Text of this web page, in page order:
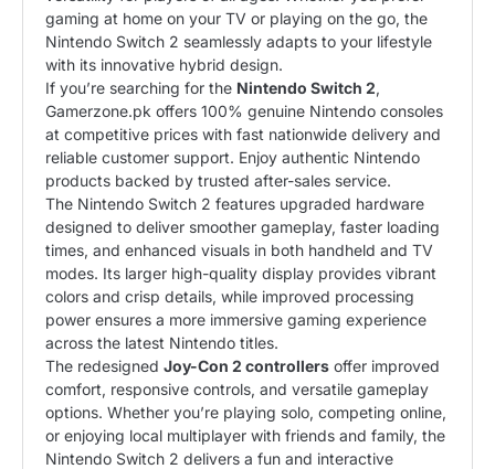
gaming at home on your TV or playing on the go, the
Nintendo Switch 2 seamlessly adapts to your lifestyle
with its innovative hybrid design.
If you’re searching for the Nintendo Switch 2,
Gamerzone.pk offers 100% genuine Nintendo consoles
at competitive prices with fast nationwide delivery and
reliable customer support. Enjoy authentic Nintendo
products backed by trusted after-sales service.
The Nintendo Switch 2 features upgraded hardware
designed to deliver smoother gameplay, faster loading
times, and enhanced visuals in both handheld and TV
modes. Its larger high-quality display provides vibrant
colors and crisp details, while improved processing
power ensures a more immersive gaming experience
across the latest Nintendo titles.
The redesigned Joy-Con 2 controllers offer improved
comfort, responsive controls, and versatile gameplay
options. Whether you’re playing solo, competing online,
or enjoying local multiplayer with friends and family, the
Nintendo Switch 2 delivers a fun and interactive